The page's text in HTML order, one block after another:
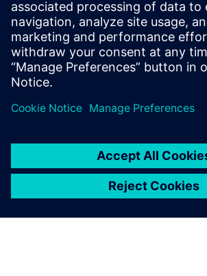
twin for energy and
industries
Physics-based simulation in the
the barrier for executing on the